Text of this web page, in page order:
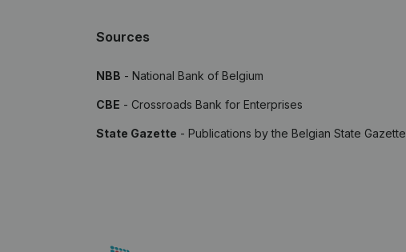
Sources
NBB - National Bank of Belgium
CBE - Crossroads Bank for Enterprises
State Gazette - Publications by the Belgian State Gazette